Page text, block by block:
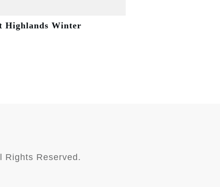
Highlands Winter
Rights Reserved.